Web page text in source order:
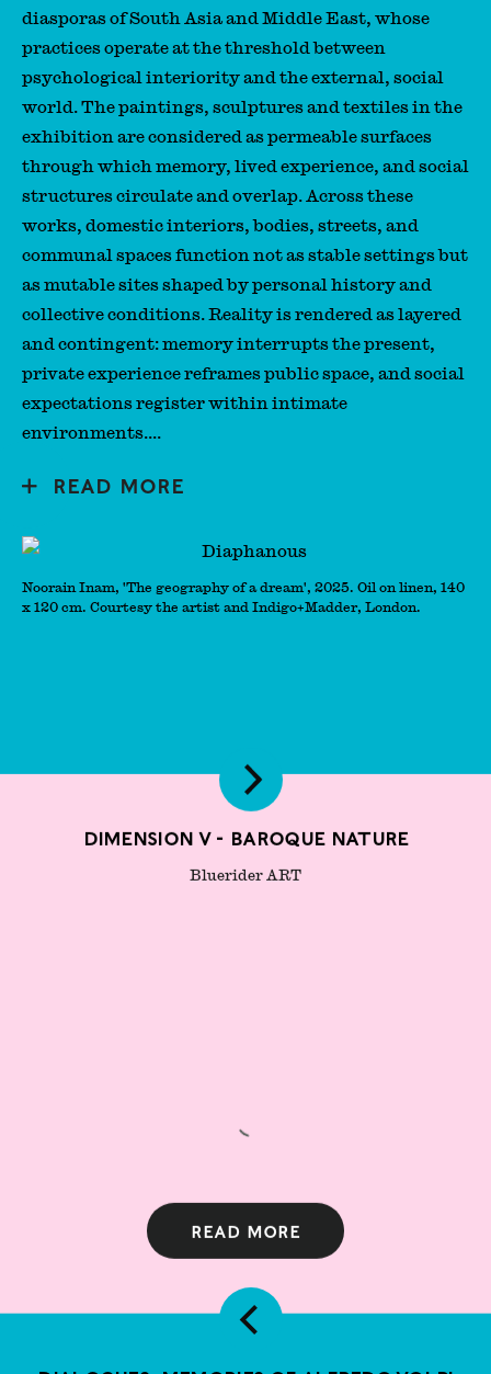
Noorain Inam, 'The geography of a dream', 2025. Oil on linen, 140
x 120 cm. Courtesy the artist and Indigo+Madder, London.
diasporas of South Asia and Middle East, whose
practices operate at the threshold between
psychological interiority and the external, social
world. The paintings, sculptures and textiles in the
exhibition are considered as permeable surfaces
through which memory, lived experience, and social
structures circulate and overlap. Across these
works, domestic interiors, bodies, streets, and
communal spaces function not as stable settings but
as mutable sites shaped by personal history and
collective conditions. Reality is rendered as layered
and contingent: memory interrupts the present,
private experience reframes public space, and social
expectations register within intimate
environments....
READ MORE
Dimension V - Baroque Nature
Bluerider ART
Read more